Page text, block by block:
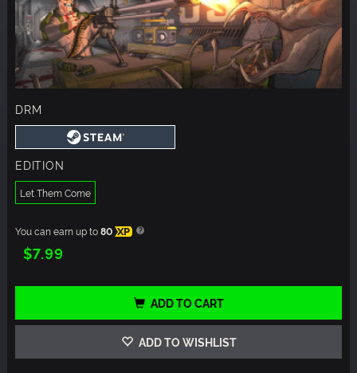
DRM
EDITION
Let Them Come
You can earn up to80 XP
$7.99
ADD TO CART
ADD TO WISHLIST